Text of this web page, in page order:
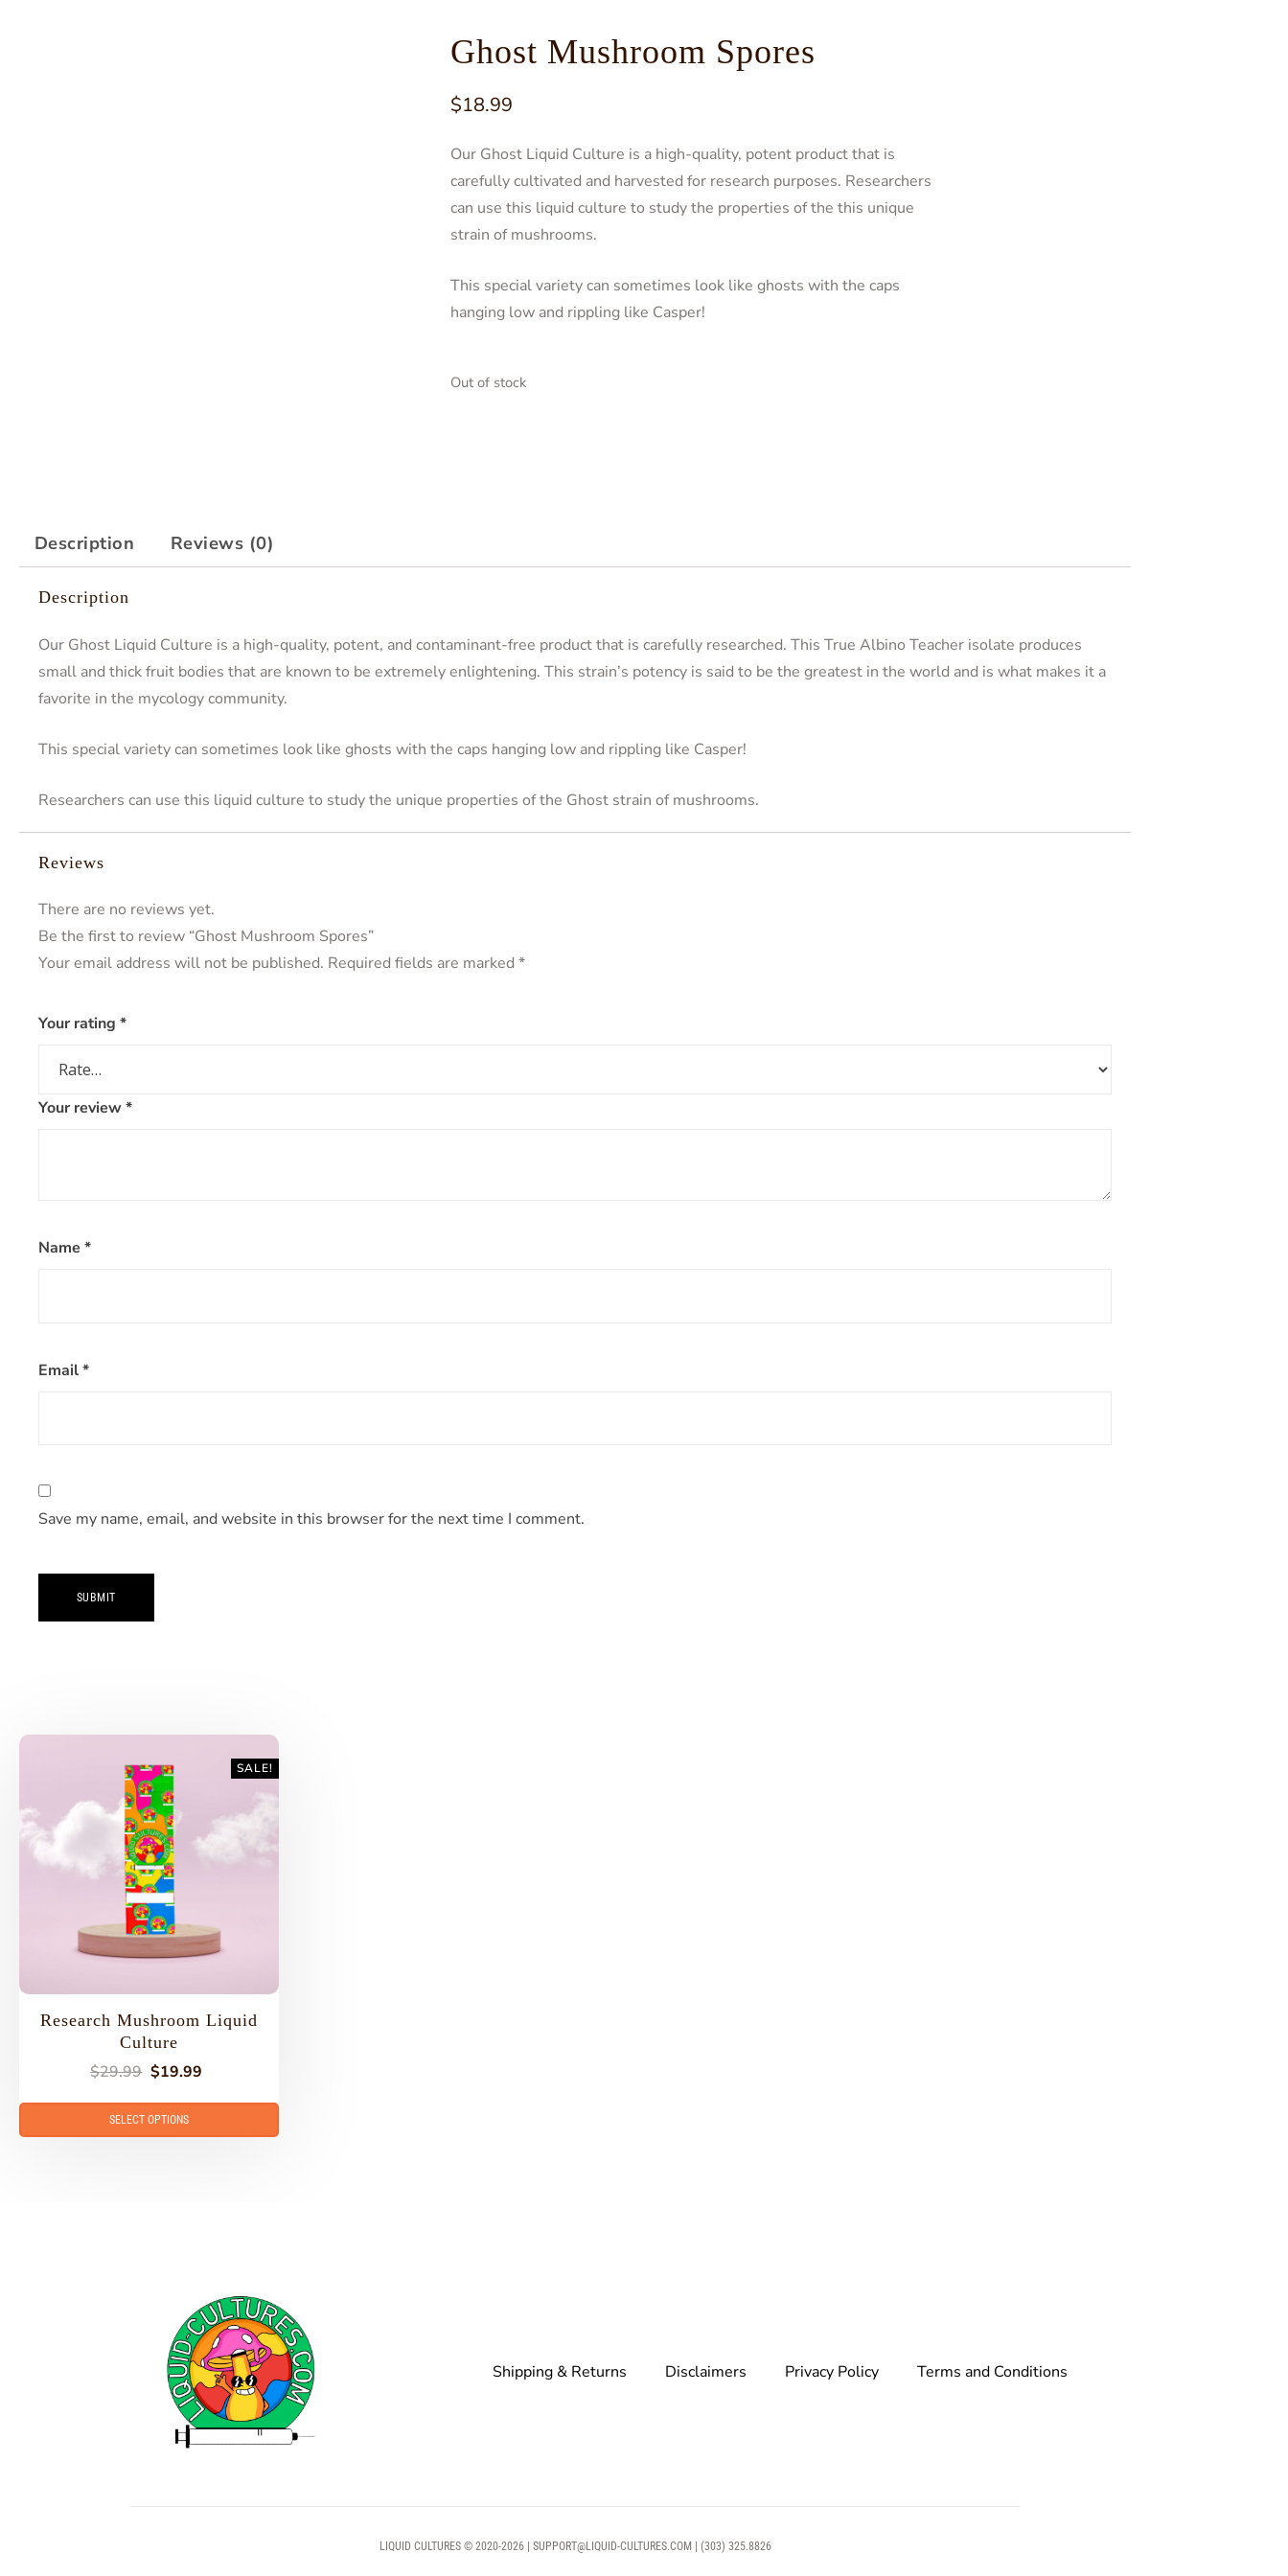
Ghost Mushroom Spores
$18.99
Our Ghost Liquid Culture is a high-quality, potent product that is
carefully cultivated and harvested for research purposes. Researchers
can use this liquid culture to study the properties of the this unique
strain of mushrooms.
This special variety can sometimes look like ghosts with the caps
hanging low and rippling like Casper!
Out of stock
Description Reviews (0)
Description
Our Ghost Liquid Culture is a high-quality, potent, and contaminant-free product that is carefully researched. This True Albino Teacher isolate produces
small and thick fruit bodies that are known to be extremely enlightening. This strain’s potency is said to be the greatest in the world and is what makes it a
favorite in the mycology community.
This special variety can sometimes look like ghosts with the caps hanging low and rippling like Casper!
Researchers can use this liquid culture to study the unique properties of the Ghost strain of mushrooms.
Reviews
There are no reviews yet.
Be the first to review “Ghost Mushroom Spores”
Your email address will not be published. Required fields are marked *
Your rating *
Your review*
Name *
Email*
Save my name, email, and website in this browser for the next time I comment.
SALE!
Research Mushroom Liquid
Culture
$29.99 $19.99
SELECT OPTIONS
Shipping & Returns Disclaimers Privacy Policy Terms and Conditions
LIQUID CULTURES © 2020-2026 | SUPPORT@LIQUID-CULTURES.COM | (303) 325.8826